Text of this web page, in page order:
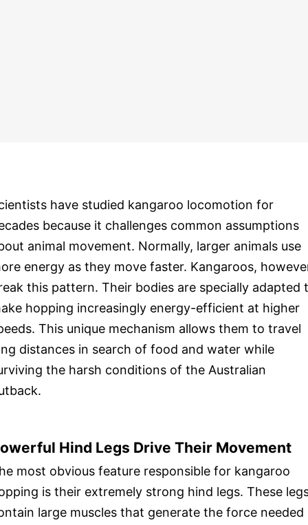
have studied kangaroo locomotion for
because it challenges common assumptions
animal movement. Normally, larger animals use
energy as they move faster. Kangaroos,
this pattern. Their bodies are specially adapted
hopping increasingly energy-efficient at higher
This unique mechanism allows them to travel
distances in search of food and water while
the harsh conditions of the Australian
Hind Legs Drive Their Movement
most obvious feature responsible for kangaroo
is their extremely strong hind legs. These
large muscles that generate the force needed